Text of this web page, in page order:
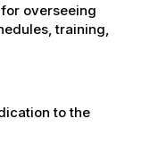
overseeing
training,
to the